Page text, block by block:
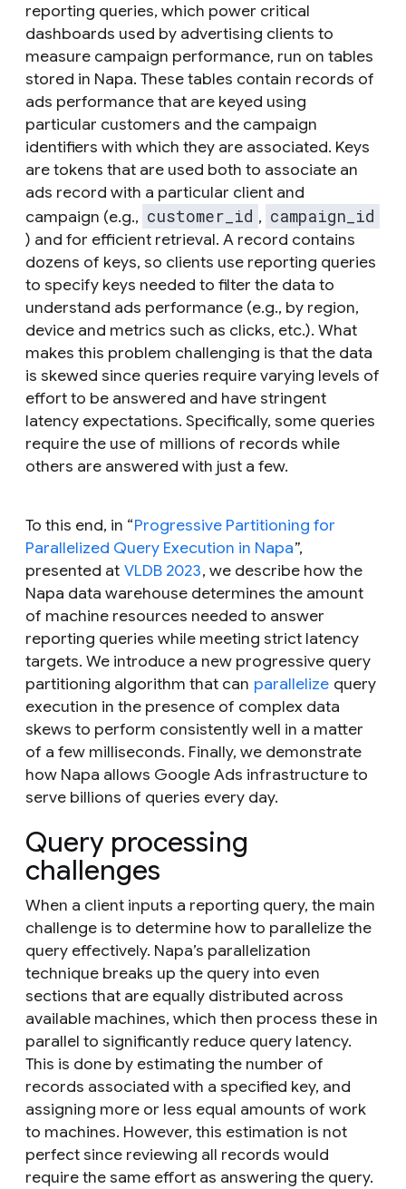
reporting queries, which power critical
dashboards used by advertising clients to
measure campaign performance, run on tables
stored in Napa. These tables contain records of
ads performance that are keyed using
particular customers and the campaign
identifiers with which they are associated. Keys
are tokens that are used both to associate an
ads record with a particular client and
campaign (e.g., customer_id , campaign_id
) and for efficient retrieval. A record contains
dozens of keys, so clients use reporting queries
to specify keys needed to filter the data to
understand ads performance (e.g., by region,
device and metrics such as clicks, etc.). What
makes this problem challenging is that the data
is skewed since queries require varying levels of
effort to be answered and have stringent
latency expectations. Specifically, some queries
require the use of millions of records while
others are answered with just a few.
To this end, in “Progressive Partitioning for
Parallelized Query Execution in Napa”,
presented at VLDB 2023, we describe how the
Napa data warehouse determines the amount
of machine resources needed to answer
reporting queries while meeting strict latency
targets. We introduce a new progressive query
partitioning algorithm that can parallelize query
execution in the presence of complex data
skews to perform consistently well in a matter
of a few milliseconds. Finally, we demonstrate
how Napa allows Google Ads infrastructure to
serve billions of queries every day.
Query processing
challenges
When a client inputs a reporting query, the main
challenge is to determine how to parallelize the
query effectively. Napa’s parallelization
technique breaks up the query into even
sections that are equally distributed across
available machines, which then process these in
parallel to significantly reduce query latency.
This is done by estimating the number of
records associated with a specified key, and
assigning more or less equal amounts of work
to machines. However, this estimation is not
perfect since reviewing all records would
require the same effort as answering the query.